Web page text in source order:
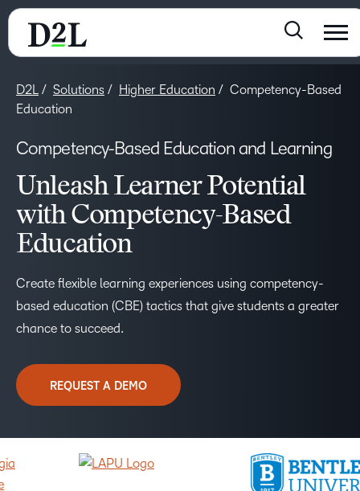
D2L Solutions Higher Education
Competency-Based
Education
Competency-Based Education and Learning
Unleash Learner Potential
with Competency-Based
Education
Create flexible learning experiences using competency-
based education (CBE) tactics that give students a greater
chance to succeed.
REQUEST A DEMO